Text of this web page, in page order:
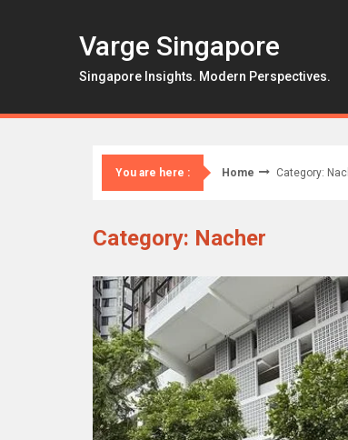
Varge Singapore
Singapore Insights. Modern Perspectives.
You are here : Home Category:
Category: Nacher